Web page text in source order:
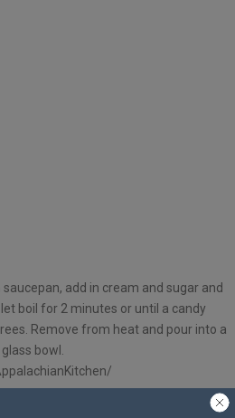
add in cream and sugar and
boil for 2 minutes or until a candy
Remove from heat and pour into a
glass bowl.